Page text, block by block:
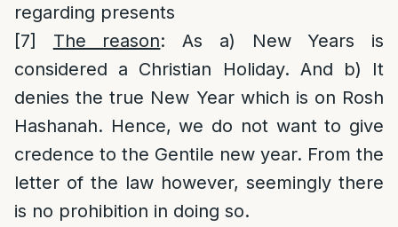
regarding presents
[7]
The reason: As a) New Years is
considered a Christian Holiday. And b) It
denies the true New Year which is on Rosh
Hashanah. Hence, we do not want to give
credence to the Gentile new year. From the
letter of the law however, seemingly there
is no prohibition in doing so.